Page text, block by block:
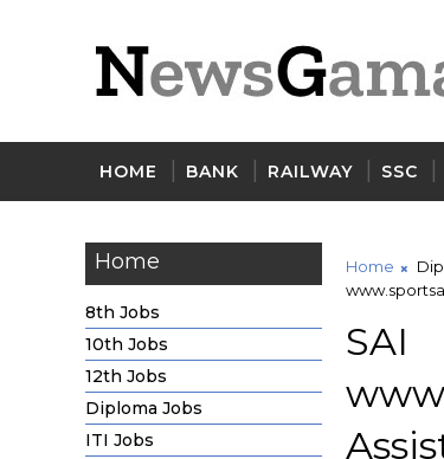
HOME BANK RAILWAY SSC
Home
8th Jobs
10th Jobs
12th Jobs
Diploma Jobs
ITI Jobs
Home